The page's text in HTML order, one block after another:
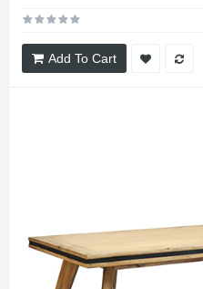
Add To Cart